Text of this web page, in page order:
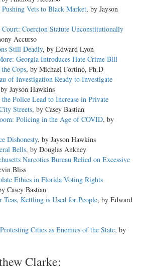
Vets to Black Market, by Jayson
Court: Coercion Statute Unconstitutionally
Accurso
Still Deadly, by Edward Lyon
Georgia Introduces Hate Crime Bill
Cops, by Michael Fortino, Ph.D
of Investigation Ready to Investigate
Jayson Hawkins
Police Lead to Increase in Private
Streets, by Casey Bastian
Policing in the Age of COVID, by
Dishonesty, by Jayson Hawkins
Bells, by Douglas Ankney
Narcotics Bureau Relied on Excessive
Bliss
Ethics in Florida Voting Rights
Casey Bastian
Teas, Kettling is Used for People, by Edward
Cities as Enemies of the State, by
Clarke: